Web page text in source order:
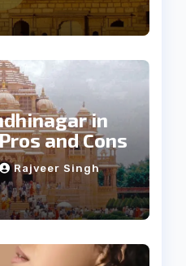
in
and Cons
Rajveer Singh